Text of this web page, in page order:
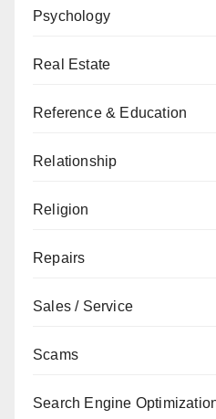
Psychology
Real Estate
Reference & Education
Relationship
Religion
Repairs
Sales / Service
Scams
Search Engine